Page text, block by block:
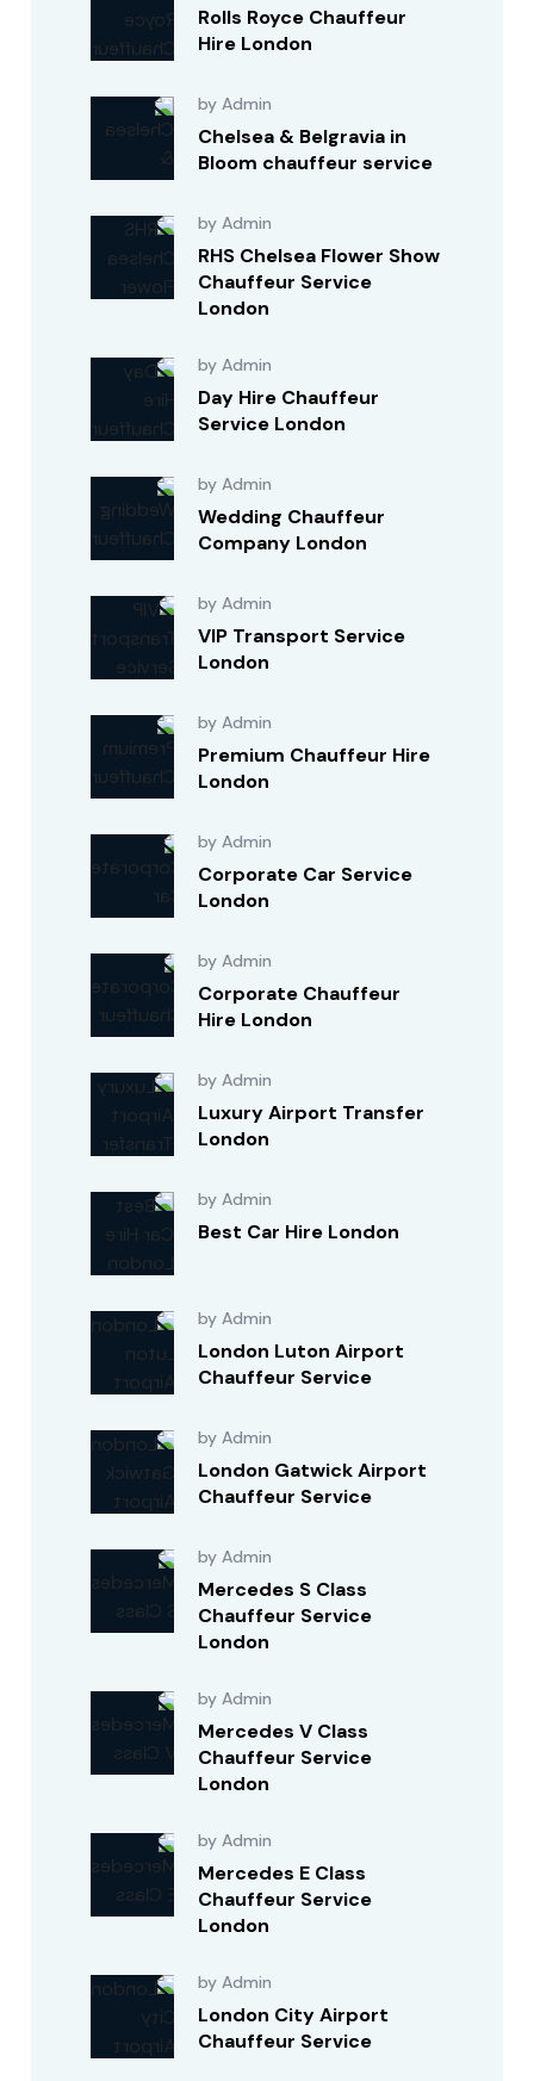
Rolls Royce Chauffeur
Hire London
by Admin
Chelsea & Belgravia in
Bloom chauffeur service
by Admin
RHS Chelsea Flower Show
Chauffeur Service
London
by Admin
Day Hire Chauffeur
Service London
by Admin
Wedding Chauffeur
Company London
by Admin
VIP Transport Service
London
by Admin
Premium Chauffeur Hire
London
by Admin
Corporate Car Service
London
by Admin
Corporate Chauffeur
Hire London
by Admin
Luxury Airport Transfer
London
by Admin
Best Car Hire London
by Admin
London Luton Airport
Chauffeur Service
by Admin
London Gatwick Airport
Chauffeur Service
by Admin
Mercedes S Class
Chauffeur Service
London
by Admin
Mercedes V Class
Chauffeur Service
London
by Admin
Mercedes E Class
Chauffeur Service
London
by Admin
London City Airport
Chauffeur Service